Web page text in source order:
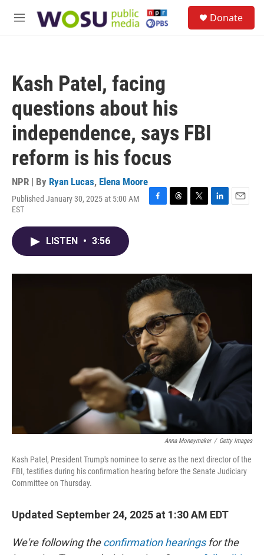
M
Donate
Kash Patel, facing
questions about his
independence, says FBI
reform is his focus
NPR | By Ryan Lucas, Elena Moore
Published January 30, 2025 at 5:00 AM
EST
F
o
k
T
s
T
r
L
I
E
LISTEN • 3:56
Anna Moneymaker / Getty Images
Kash Patel, President Trump's nominee to serve as the next director of the
FBI, testifies during his confirmation hearing before the Senate Judiciary
Committee on Thursday.
Updated September 24, 2025 at 1:30 AM EDT
We're following theconfirmation hearingsfor the